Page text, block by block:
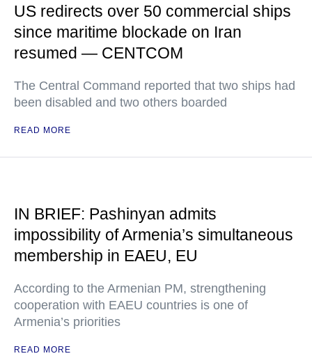
US redirects over 50 commercial ships
since maritime blockade on Iran
resumed — CENTCOM
The Central Command reported that two ships had
been disabled and two others boarded
READ MORE
IN BRIEF: Pashinyan admits
impossibility of Armenia’s simultaneous
membership in EAEU, EU
According to the Armenian PM, strengthening
cooperation with EAEU countries is one of
Armenia’s priorities
READ MORE